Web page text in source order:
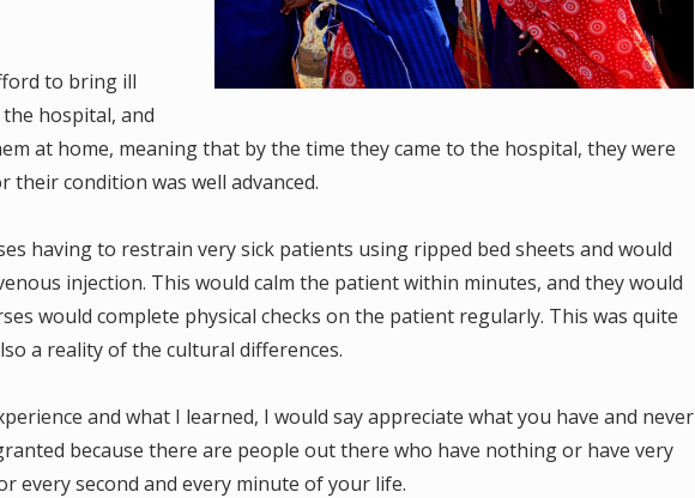
to bring ill
hospital, and
at home, meaning that by the time they came to the hospital, they were
their condition was well advanced.
having to restrain very sick patients using ripped bed sheets and would
injection. This would calm the patient within minutes, and they would
would complete physical checks on the patient regularly. This was quite
a reality of the cultural differences.
and what I learned, I would say appreciate what you have and never
because there are people out there who have nothing or have very
every second and every minute of your life.